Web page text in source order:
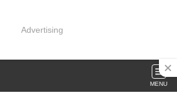
Advertising
MENU